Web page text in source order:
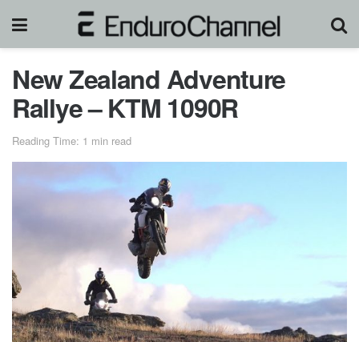
New Zealand Adventure
Rallye – KTM 1090R
Reading Time: 1 min read